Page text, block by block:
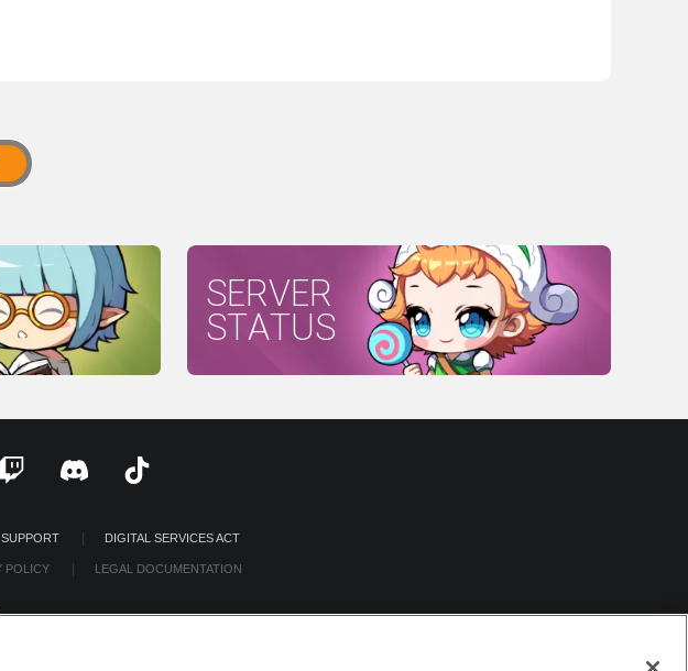
SERVER
STATUS
SUPPORT DIGITAL SERVICES ACT
POLICY LEGAL DOCUMENTATION